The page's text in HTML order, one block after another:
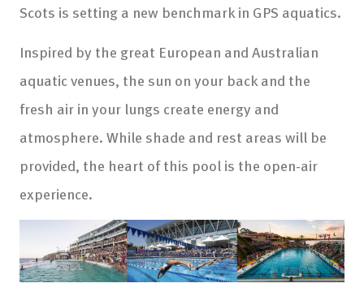
Scots is setting a new benchmark in GPS aquatics.
Inspired by the great European and Australian
aquatic venues, the sun on your back and the
fresh air in your lungs create energy and
atmosphere. While shade and rest areas will be
provided, the heart of this pool is the open-air
experience.